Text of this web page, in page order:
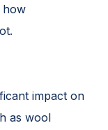
how
impact on
as wool